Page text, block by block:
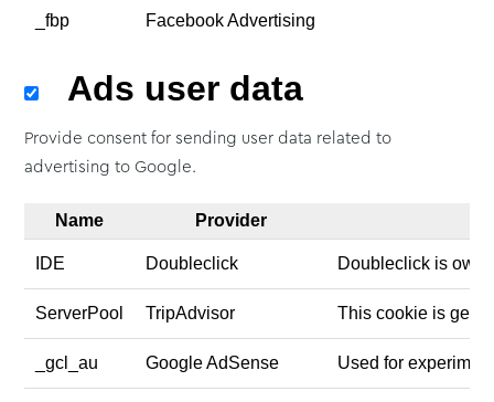
_fbp Facebook Advertising
Ads user data
Provide consent for sending user data related to
advertising to Google.
Name Provider
IDE Doubleclick Doubleclick is
ServerPool TripAdvisor This cookie is
_gcl_au Google AdSense Used for